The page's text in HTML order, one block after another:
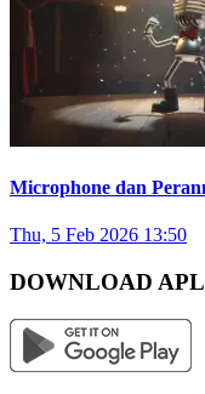
Microphone dan
Thu, 5 Feb 2026 13:50
DOWNLOAD